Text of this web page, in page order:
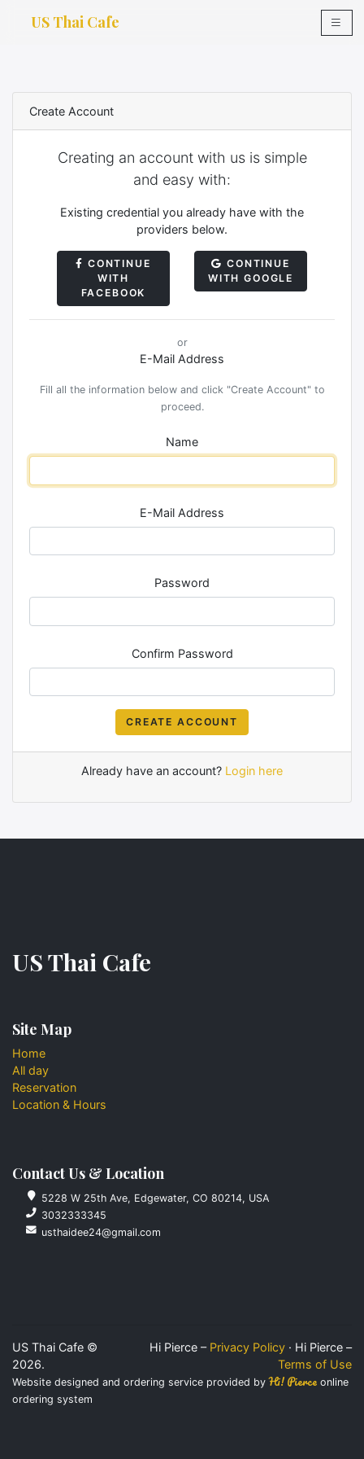
US Thai Cafe
Create Account
Creating an account with us is simple
and easy with:
Existing credential you already have with the
providers below.
CONTINUE
WITH
FACEBOOK
CONTINUE
WITH GOOGLE
or
E-Mail Address
Fill all the information below and click "Create Account" to
proceed.
Name
E-Mail Address
Password
Confirm Password
CREATE ACCOUNT
Already have an account? Login here
US Thai Cafe
Site Map
Home
All day
Reservation
Location & Hours
Contact Us & Location
5228 W 25th Ave, Edgewater, CO 80214, USA
3032333345
usthaidee24@gmail.com
US Thai Cafe ©
2026.
Hi Pierce – Privacy Policy · Hi Pierce –
Terms of Use
Website designed and ordering service provided byHi! Pierce online
ordering system